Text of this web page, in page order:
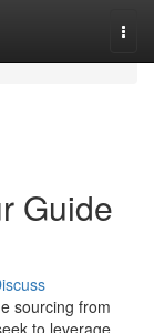
Guide
sourcing from
to leverage